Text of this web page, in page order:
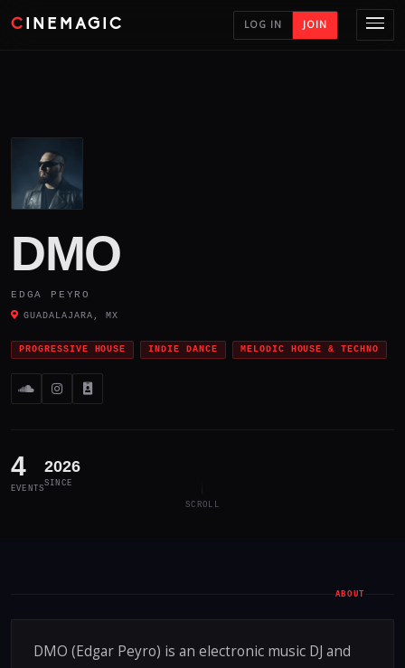
CINEMAGIC LOG IN JOIN
DMO
EDGA PEYRO
GUADALAJARA, MX
PROGRESSIVE HOUSE INDIE DANCE MELODIC HOUSE & TECHNO
4
EVENTS
2026
SINCE
SCROLL
ABOUT
DMO (Edgar Peyro) is an electronic music DJ and